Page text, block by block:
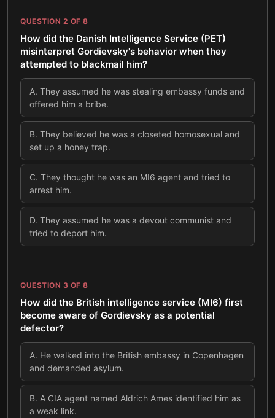
QUESTION 2 OF 8
How did the Danish Intelligence Service (PET)
misinterpret Gordievsky's behavior when they
attempted to blackmail him?
A. They assumed he was stealing embassy funds and
offered him a bribe.
B. They believed he was a closeted homosexual and
set up a honey trap.
C. They thought he was an MI6 agent and tried to
arrest him.
D. They assumed he was a devout communist and
tried to deport him.
QUESTION 3 OF 8
How did the British intelligence service (MI6) first
become aware of Gordievsky as a potential
defector?
A. He walked into the British embassy in Copenhagen
and demanded asylum.
B. A CIA agent named Aldrich Ames identified him as
a weak link.